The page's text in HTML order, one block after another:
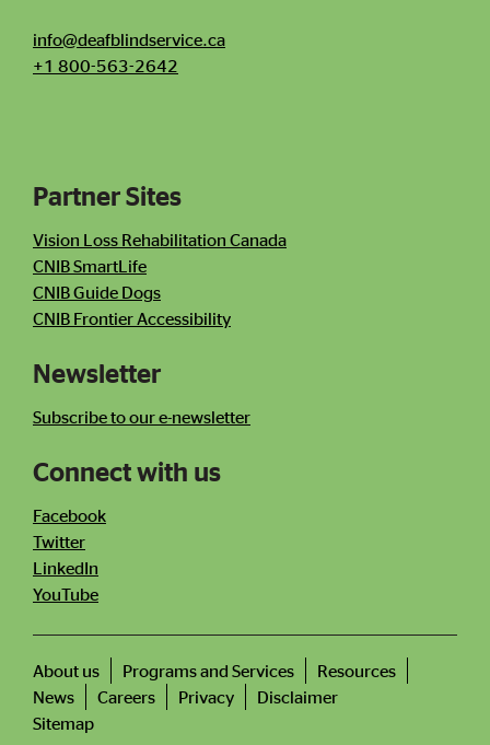
info@deafblindservice.ca
+1 800-563-2642
Partner Sites
Vision Loss Rehabilitation Canada
CNIB SmartLife
CNIB Guide Dogs
CNIB Frontier Accessibility
Newsletter
Subscribe to our e-newsletter
Connect with us
Facebook
Twitter
LinkedIn
YouTube
Footer
menu
About us Programs and Services
Resources
News
Careers Privacy
Disclaimer
Sitemap